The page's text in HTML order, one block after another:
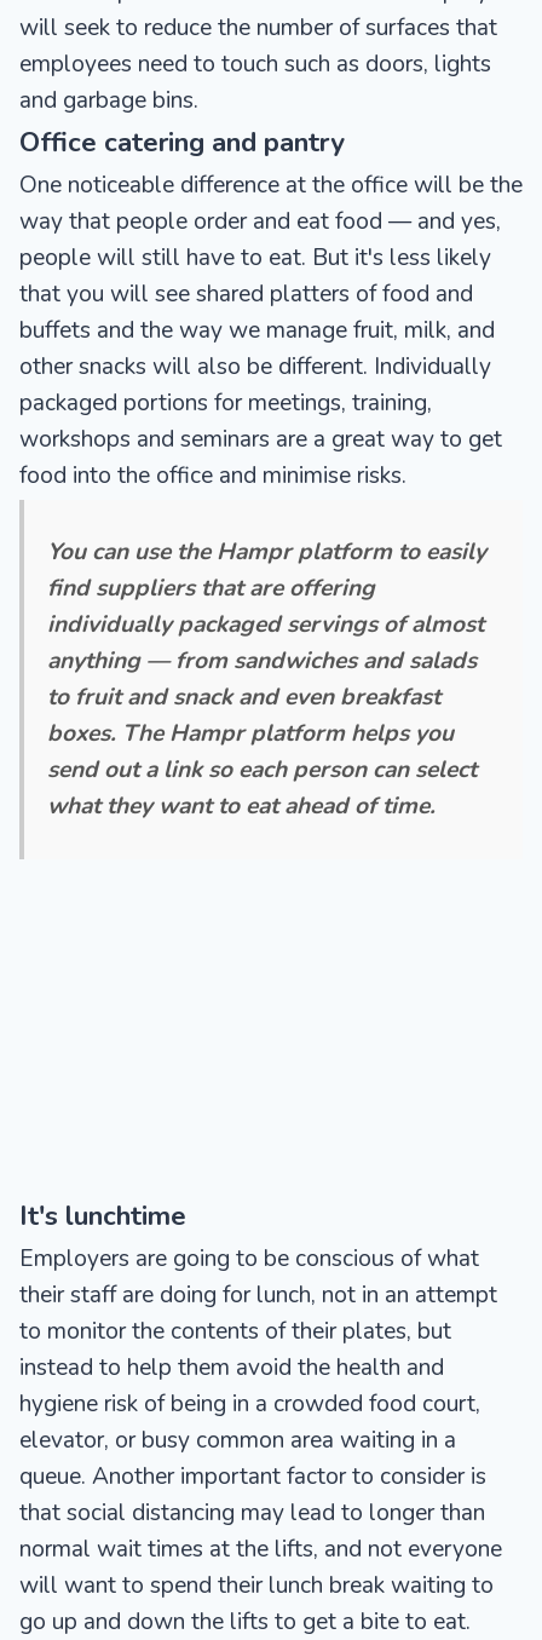
will seek to reduce the number of surfaces that
employees need to touch such as doors, lights
and garbage bins.
Office catering and pantry
One noticeable difference at the office will be the
way that people order and eat food — and yes,
people will still have to eat. But it's less likely
that you will see shared platters of food and
buffets and the way we manage fruit, milk, and
other snacks will also be different. Individually
packaged portions for meetings, training,
workshops and seminars are a great way to get
food into the office and minimise risks.
You can use the Hampr platform to easily
find suppliers that are offering
individually packaged servings of almost
anything — from sandwiches and salads
to fruit and snack and even breakfast
boxes. The Hampr platform helps you
send out a link so each person can select
what they want to eat ahead of time.
It's lunchtime
Employers are going to be conscious of what
their staff are doing for lunch, not in an attempt
to monitor the contents of their plates, but
instead to help them avoid the health and
hygiene risk of being in a crowded food court,
elevator, or busy common area waiting in a
queue. Another important factor to consider is
that social distancing may lead to longer than
normal wait times at the lifts, and not everyone
will want to spend their lunch break waiting to
go up and down the lifts to get a bite to eat.